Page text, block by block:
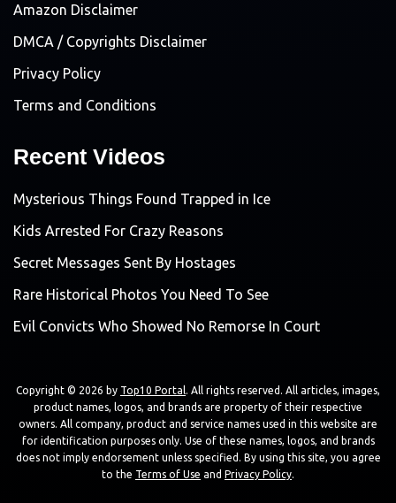
Amazon Disclaimer
DMCA / Copyrights Disclaimer
Privacy Policy
Terms and Conditions
Recent Videos
Mysterious Things Found Trapped in Ice
Kids Arrested For Crazy Reasons
Secret Messages Sent By Hostages
Rare Historical Photos You Need To See
Evil Convicts Who Showed No Remorse In Court
Copyright © 2026 by Top10 Portal. All rights reserved. All articles, images,
product names, logos, and brands are property of their respective
owners. All company, product and service names used in this website are
for identification purposes only. Use of these names, logos, and brands
does not imply endorsement unless specified. By using this site, you agree
to the Terms of Use and Privacy Policy.